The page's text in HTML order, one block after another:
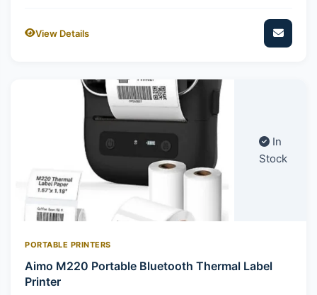
View Details
In
Stock
PORTABLE PRINTERS
Aimo M220 Portable Bluetooth Thermal Label
Printer